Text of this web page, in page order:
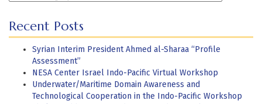
Recent Posts
Syrian Interim President Ahmed al-Sharaa “Profile
Assessment”
NESA Center Israel Indo-Pacific Virtual Workshop
Underwater/Maritime Domain Awareness and
Technological Cooperation in the Indo-Pacific Workshop